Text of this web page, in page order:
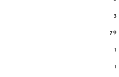
3
79
1
1